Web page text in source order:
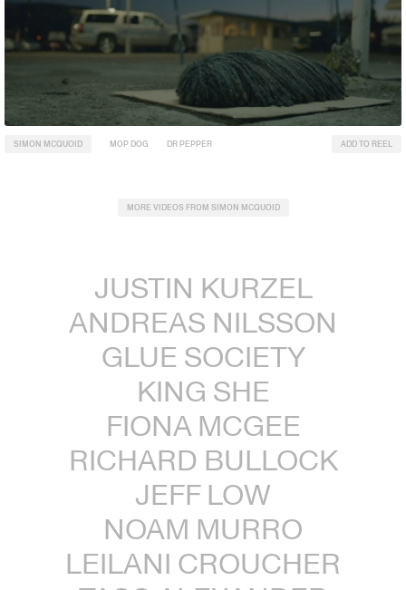
SIMON MCQUOID MOP DOG DR PEPPER ADD TO REEL
MORE VIDEOS FROM SIMON MCQUOID
JUSTIN KURZEL
ANDREAS NILSSON
GLUE SOCIETY
KING SHE
FIONA MCGEE
RICHARD BULLOCK
JEFF LOW
NOAM MURRO
LEILANI CROUCHER